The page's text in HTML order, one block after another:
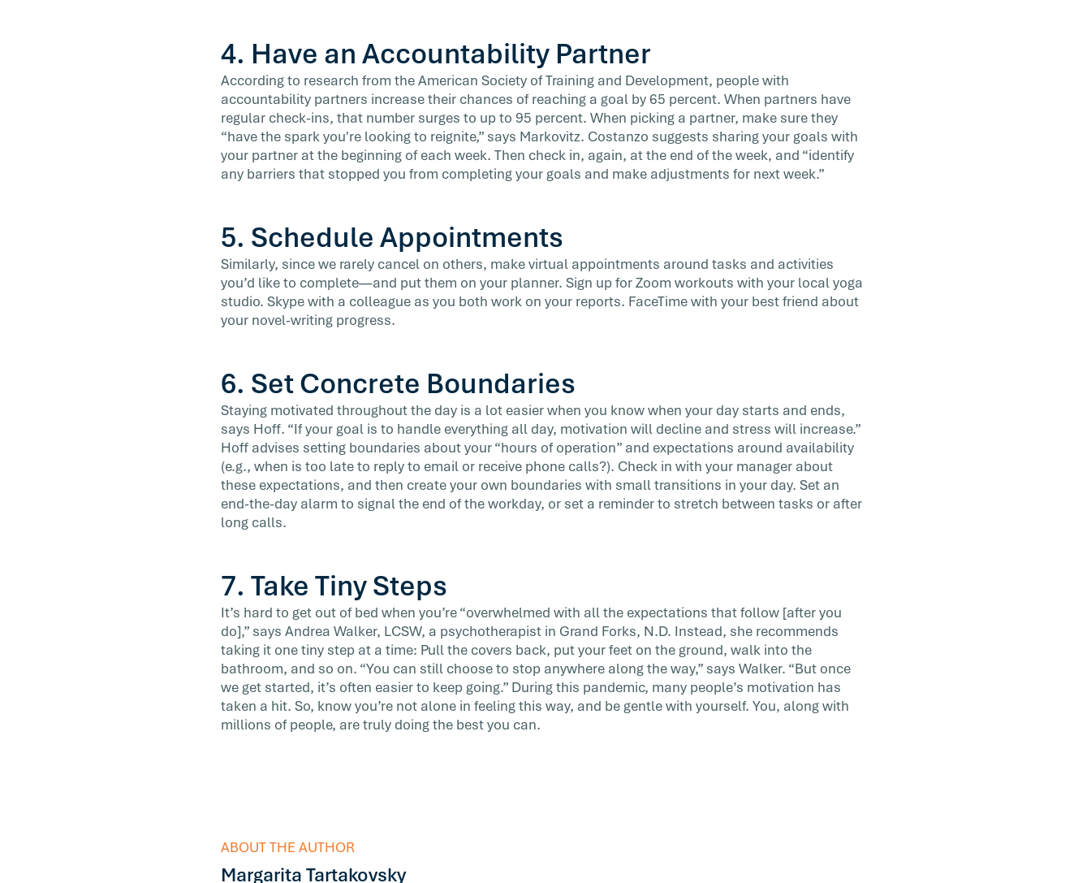
4. Have an Accountability Partner
According to research from the American Society of Training and Development, people with
accountability partners increase their chances of reaching a goal by 65 percent. When partners have
regular check-ins, that number surges to up to 95 percent. When picking a partner, make sure they
“have the spark you're looking to reignite,” says Markovitz. Costanzo suggests sharing your goals with
your partner at the beginning of each week. Then check in, again, at the end of the week, and “identify
any barriers that stopped you from completing your goals and make adjustments for next week.”
5. Schedule Appointments
Similarly, since we rarely cancel on others, make virtual appointments around tasks and activities
you’d like to complete—and put them on your planner. Sign up for Zoom workouts with your local yoga
studio. Skype with a colleague as you both work on your reports. FaceTime with your best friend about
your novel-writing progress.
6. Set Concrete Boundaries
Staying motivated throughout the day is a lot easier when you know when your day starts and ends,
says Hoff. “If your goal is to handle everything all day, motivation will decline and stress will increase.”
Hoff advises setting boundaries about your “hours of operation” and expectations around availability
(e.g., when is too late to reply to email or receive phone calls?). Check in with your manager about
these expectations, and then create your own boundaries with small transitions in your day. Set an
end-the-day alarm to signal the end of the workday, or set a reminder to stretch between tasks or after
long calls.
7. Take Tiny Steps
It’s hard to get out of bed when you’re “overwhelmed with all the expectations that follow [after you
do],” says Andrea Walker, LCSW, a psychotherapist in Grand Forks, N.D. Instead, she recommends
taking it one tiny step at a time: Pull the covers back, put your feet on the ground, walk into the
bathroom, and so on. “You can still choose to stop anywhere along the way,” says Walker. “But once
we get started, it’s often easier to keep going.” During this pandemic, many people’s motivation has
taken a hit. So, know you’re not alone in feeling this way, and be gentle with yourself. You, along with
millions of people, are truly doing the best you can.
ABOUT THE AUTHOR
Margarita Tartakovsky